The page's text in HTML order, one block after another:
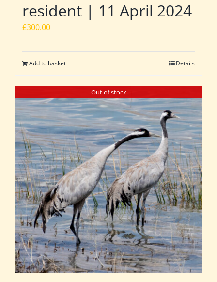
resident | 11 April 2024
£300.00
Add to basket Details
Out of stock